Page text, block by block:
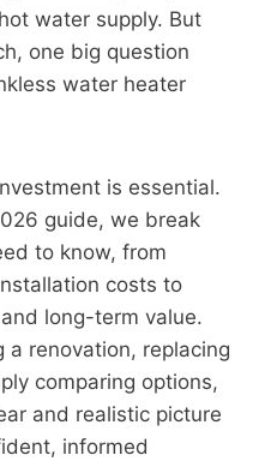
water supply. But
one big question
water heater
is essential.
guide, we break
to know, from
costs to
long-term value.
a renovation, replacing
comparing options,
and realistic picture
informed